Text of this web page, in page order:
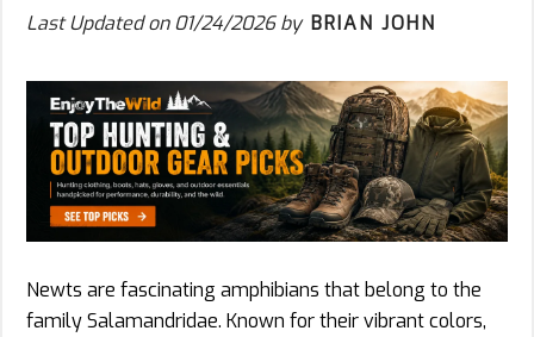
Last Updated on01/24/2026by BRIAN JOHN
Newts are fascinating amphibians that belong to the
family Salamandridae. Known for their vibrant colors,